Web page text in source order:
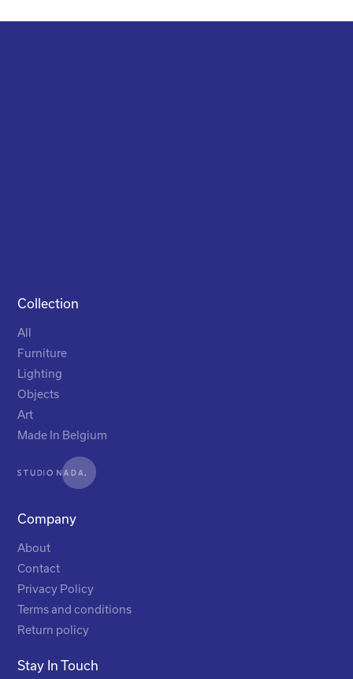
Collection
All
Furniture
Lighting
Objects
Art
Made In Belgium
Company
About
Contact
Privacy Policy
Terms and conditions
Return policy
Stay In Touch